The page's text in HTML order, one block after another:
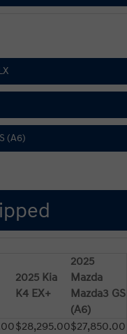
2025 Kia
K4 EX+
2025
Mazda
Mazda3 GS
(A6)
$28,295.00$27,850.00